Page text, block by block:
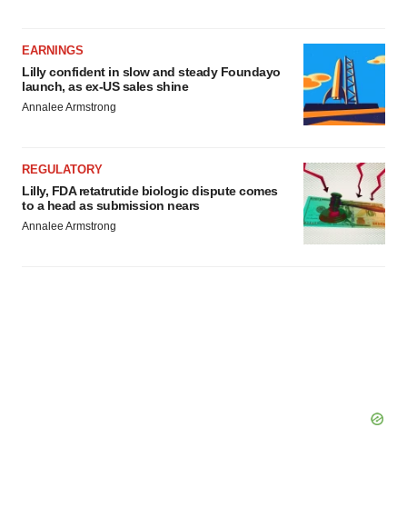
EARNINGS
Lilly confident in slow and steady Foundayo
launch, as ex-US sales shine
Annalee Armstrong
REGULATORY
Lilly, FDA retatrutide biologic dispute comes
to a head as submission nears
Annalee Armstrong